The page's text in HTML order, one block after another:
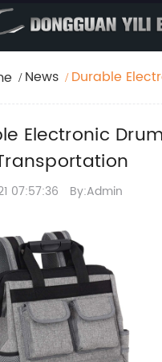
News
Durable
Electronic
07:57:36 By:Admin